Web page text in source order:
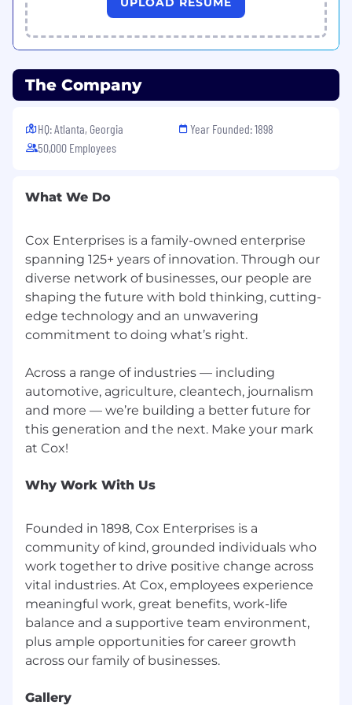
6 years of experience
experience
Or 10 years of relevant professional
experience
Core Technical Experience
Experience troubleshooting production
Familiarity with NSX-T networking concepts
Exposure to vSAN and storage operations
Experience working in high-availability,
production environments
Strong problem-solving and
troubleshooting skills
Lead)
Proven ability to independently resolve P1
and P2 incidents
Deep expertise in NSX-T including micro-
segmentation, routing, and edge services
VMware Cloud Foundation lifecycle and
Strong scripting and automation skills
including PowerCLI, Ansible, Python, or
Terraform
CERTIFICATIONS (PREFERRED)
VCP-DCV
VCAP-DCV (Deploy or Design) strongly
preferred for Senior and Lead
The Company
HQ: Atlanta, Georgia
50,000 Employees
Year Founded: 1898
What We Do
Cox Enterprises is a family-owned enterprise
spanning 125+ years of innovation. Through our
diverse network of businesses, our people are
shaping the future with bold thinking, cutting-
edge technology and an unwavering
commitment to doing what’s right.
Across a range of industries — including
automotive, agriculture, cleantech, journalism
and more — we’re building a better future for
this generation and the next. Make your mark
Why Work With Us
Founded in 1898, Cox Enterprises is a
community of kind, grounded individuals who
work together to drive positive change across
vital industries. At Cox, employees experience
meaningful work, great benefits, work-life
balance and a supportive team environment,
plus ample opportunities for career growth
Gallery